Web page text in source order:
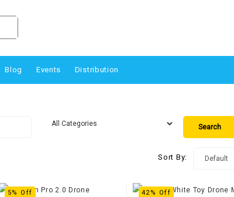
Blog Events Distribution
Sort By:
5% Off 42% Off